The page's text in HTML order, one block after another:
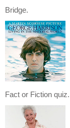
Bridge.
Fact or Fiction quiz.